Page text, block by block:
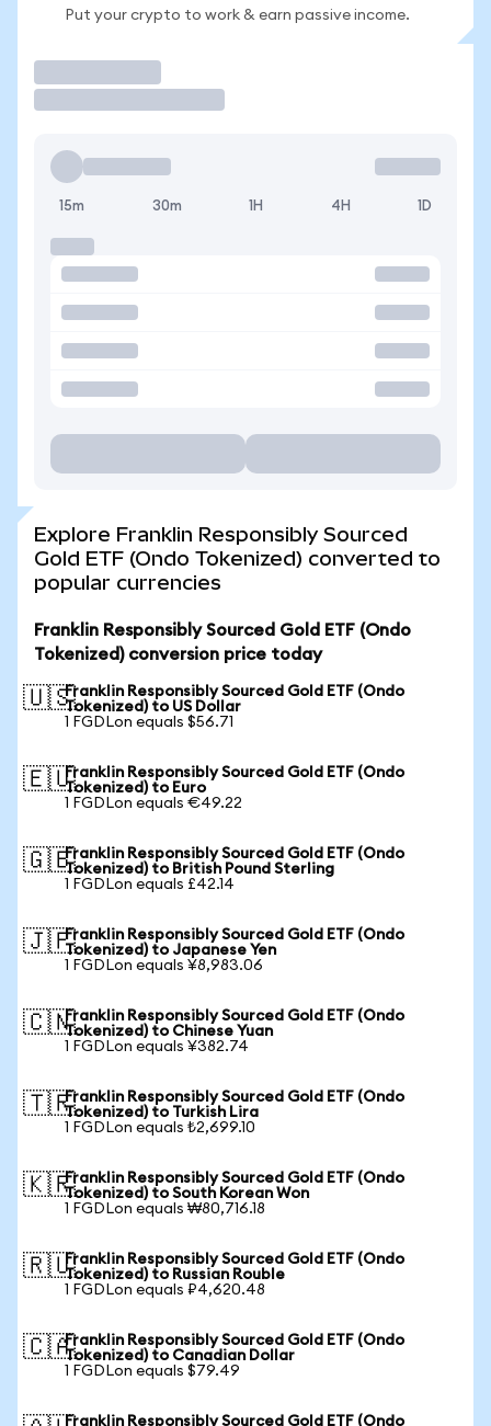
Put your crypto to work & earn passive income.
15m 30m 1H 4H 1D
Explore Franklin Responsibly Sourced
Gold ETF (Ondo Tokenized) converted to
popular currencies
Franklin Responsibly Sourced Gold ETF (Ondo
Tokenized) conversion price today
🇺🇸Franklin Responsibly Sourced Gold ETF (Ondo
Tokenized) to US Dollar
1 FGDLon equals $56.71
🇪🇺Franklin Responsibly Sourced Gold ETF (Ondo
Tokenized) to Euro
1 FGDLon equals €49.22
🇬🇧Franklin Responsibly Sourced Gold ETF (Ondo
Tokenized) to British Pound Sterling
1 FGDLon equals £42.14
🇯🇵Franklin Responsibly Sourced Gold ETF (Ondo
Tokenized) to Japanese Yen
1 FGDLon equals ¥8,983.06
🇨🇳Franklin Responsibly Sourced Gold ETF (Ondo
Tokenized) to Chinese Yuan
1 FGDLon equals ¥382.74
🇹🇷Franklin Responsibly Sourced Gold ETF (Ondo
Tokenized) to Turkish Lira
1 FGDLon equals ₺2,699.10
🇰🇷Franklin Responsibly Sourced Gold ETF (Ondo
Tokenized) to South Korean Won
1 FGDLon equals ₩80,716.18
🇷🇺Franklin Responsibly Sourced Gold ETF (Ondo
Tokenized) to Russian Rouble
1 FGDLon equals ₽4,620.48
🇨🇦Franklin Responsibly Sourced Gold ETF (Ondo
Tokenized) to Canadian Dollar
1 FGDLon equals $79.49
Franklin Responsibly Sourced Gold ETF (Ondo